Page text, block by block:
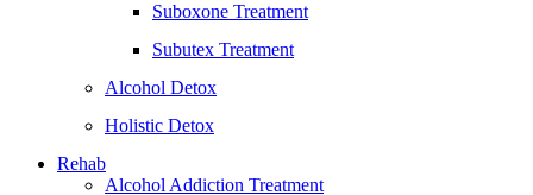
Suboxone Treatment
Subutex Treatment
Alcohol Detox
Holistic Detox
Rehab
Alcohol Addiction Treatment